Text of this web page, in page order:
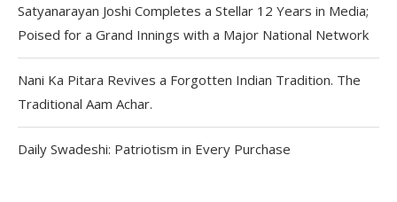
Satyanarayan Joshi Completes a Stellar 12 Years in Media;
Poised for a Grand Innings with a Major National Network
Nani Ka Pitara Revives a Forgotten Indian Tradition. The
Traditional Aam Achar.
Daily Swadeshi: Patriotism in Every Purchase